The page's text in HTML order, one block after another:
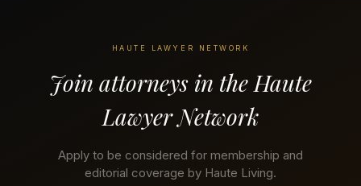
HAUTE LAWYER NETWORK
Join attorneys in the Haute
Lawyer Network
Apply to be considered for membership and
editorial coverage by Haute Living.